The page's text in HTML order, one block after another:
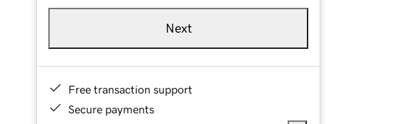
Next
Free transaction support
Secure payments